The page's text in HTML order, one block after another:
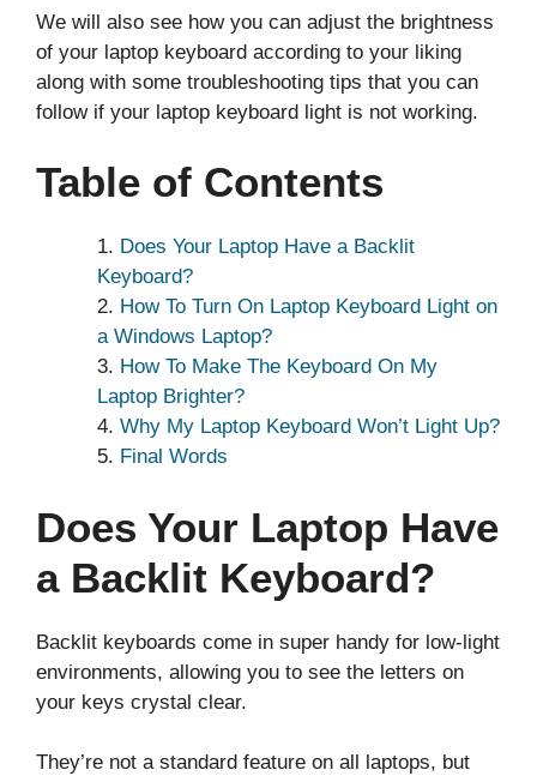
We will also see how you can adjust the brightness
of your laptop keyboard according to your liking
along with some troubleshooting tips that you can
follow if your laptop keyboard light is not working.
Table of Contents
Does Your Laptop Have a Backlit
Keyboard?
How To Turn On Laptop Keyboard Light on
a Windows Laptop?
How To Make The Keyboard On My
Laptop Brighter?
Why My Laptop Keyboard Won’t Light Up?
Final Words
Does Your Laptop Have
a Backlit Keyboard?
Backlit keyboards come in super handy for low-light
environments, allowing you to see the letters on
your keys crystal clear.
They’re not a standard feature on all laptops, but